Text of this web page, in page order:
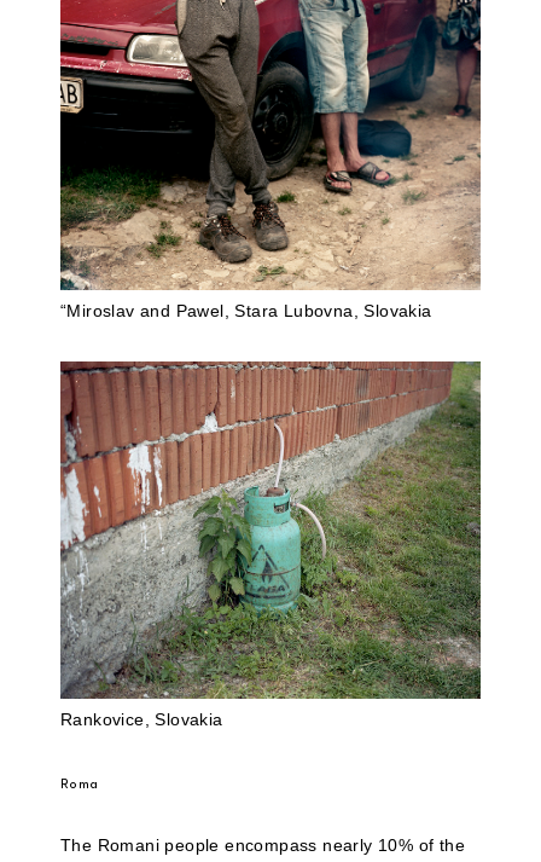
“Miroslav and Pawel, Stara Lubovna, Slovakia
Rankovice, Slovakia
Roma
The Romani people encompass nearly 10% of the